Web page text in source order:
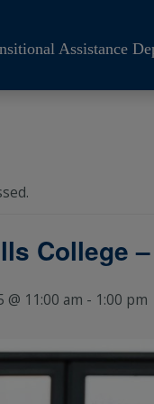
Assistance
College
11:00 am - 1:00 pm